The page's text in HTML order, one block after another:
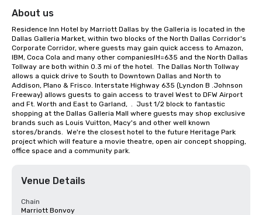
About us
Residence Inn Hotel by Marriott Dallas by the Galleria is located in the
Dallas Galleria Market, within two blocks of the North Dallas Corridor's
Corporate Corridor, where guests may gain quick access to Amazon,
IBM, Coca Cola and many other companiesIH=635 and the North Dallas
Tollway are both within 0.3 mi of the hotel.  The Dallas North Tollway
allows a quick drive to South to Downtown Dallas and North to
Addison, Plano & Frisco. Interstate Highway 635 (Lyndon B .Johnson
Freeway) allows guests to gain access to travel West to DFW Airport
and Ft. Worth and East to Garland,  .  Just 1/2 block to fantastic
shopping at the Dallas Galleria Mall where guests may shop exclusive
brands such as Louis Vuitton, Macy's and other well known
stores/brands.  We're the closest hotel to the future Heritage Park
project which will feature a movie theatre, open air concept shopping,
office space and a community park.
Venue Details
Chain
Marriott Bonvoy